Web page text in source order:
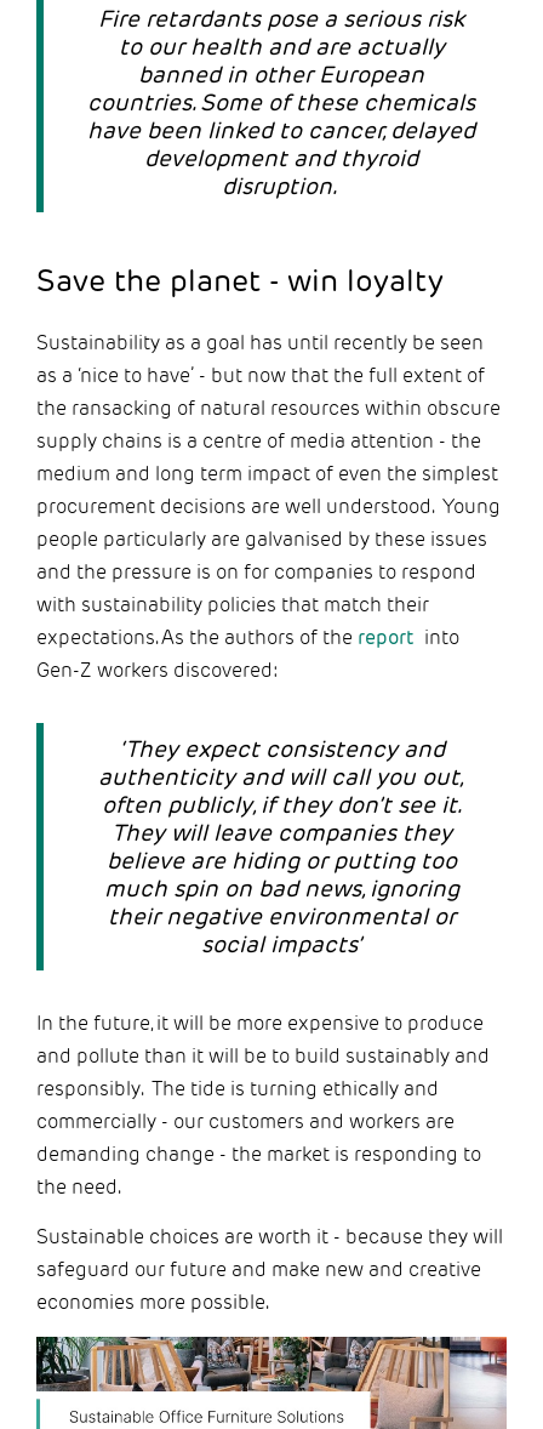
Fire retardants pose a serious risk
to our health and are actually
banned in other European
countries. Some of these chemicals
have been linked to cancer, delayed
development and thyroid
disruption.
Save the planet - win loyalty
Sustainability as a goal has until recently be seen
as a ‘nice to have’ - but now that the full extent of
the ransacking of natural resources within obscure
supply chains is a centre of media attention - the
medium and long term impact of even the simplest
procurement decisions are well understood. Young
people particularly are galvanised by these issues
and the pressure is on for companies to respond
with sustainability policies that match their
expectations. As the authors of the report into
Gen-Z workers discovered:
‘They expect consistency and
authenticity and will call you out,
often publicly, if they don’t see it.
They will leave companies they
believe are hiding or putting too
much spin on bad news, ignoring
their negative environmental or
social impacts’
In the future, it will be more expensive to produce
and pollute than it will be to build sustainably and
responsibly. The tide is turning ethically and
commercially - our customers and workers are
demanding change - the market is responding to
the need.
Sustainable choices are worth it - because they will
safeguard our future and make new and creative
economies more possible.